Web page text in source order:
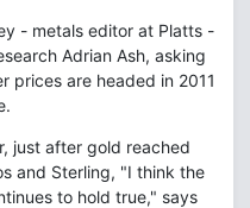
- metals editor at Platts -
Adrian Ash, asking
prices are headed in 2011
just after gold reached
and Sterling, "I think the
to hold true," says